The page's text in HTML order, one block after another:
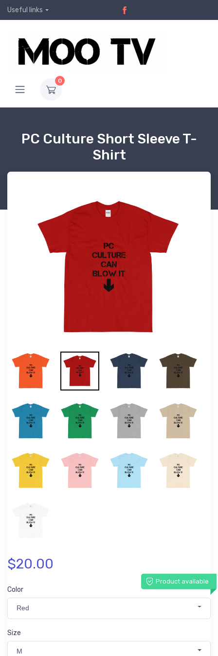
Useful links
0
PC Culture Short Sleeve T-
Shirt
$20.00
Product available
Color
Red
Size
M